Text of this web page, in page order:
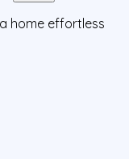
home effortless